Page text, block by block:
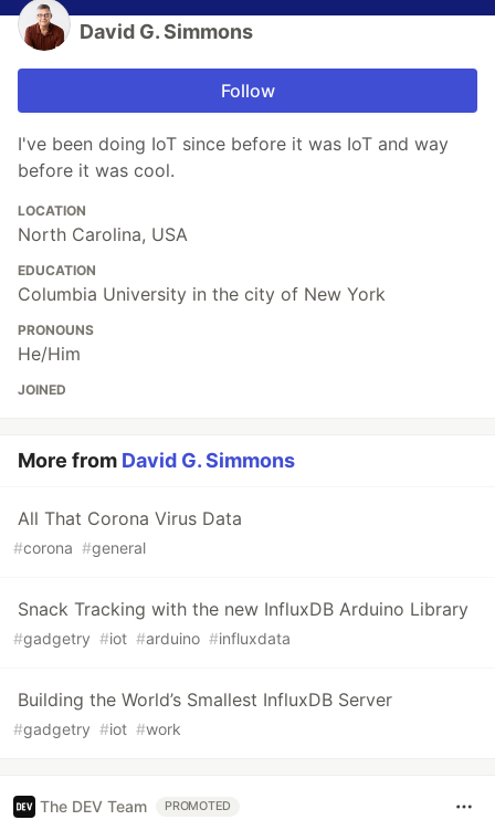
David G. Simmons
Follow
I've been doing IoT since before it was IoT and way
before it was cool.
LOCATION
North Carolina, USA
EDUCATION
Columbia University in the city of New York
PRONOUNS
He/Him
JOINED
More from David G. Simmons
All That Corona Virus Data
#corona #general
Snack Tracking with the new InfluxDB Arduino Library
#gadgetry #iot #arduino #influxdata
Building the World’s Smallest InfluxDB Server
#gadgetry #iot #work
The DEV Team PROMOTED